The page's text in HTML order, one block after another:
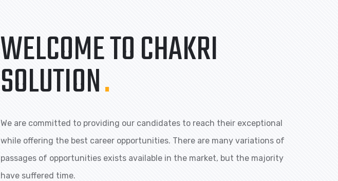
WELCOME TO CHAKRI
SOLUTION.
We are committed to providing our candidates to reach their exceptional
while offering the best career opportunities. There are many variations of
passages of opportunities exists available in the market, but the majority
have suffered time.